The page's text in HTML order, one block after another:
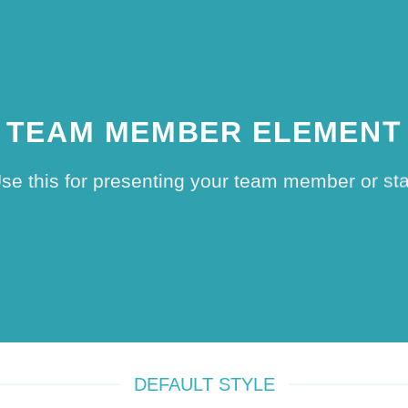
TEAM MEMBER ELEMENT
this for presenting your team member or
DEFAULT STYLE